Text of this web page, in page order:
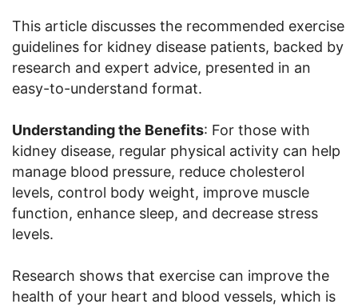
This article discusses the recommended exercise
guidelines for kidney disease patients, backed by
research and expert advice, presented in an
easy-to-understand format.
Understanding the Benefits: For those with
kidney disease, regular physical activity can help
manage blood pressure, reduce cholesterol
levels, control body weight, improve muscle
function, enhance sleep, and decrease stress
levels.
Research shows that exercise can improve the
health of your heart and blood vessels, which is